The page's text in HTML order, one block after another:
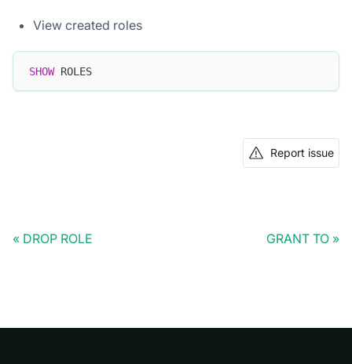
View created roles
SHOW ROLES
Report issue
DROP ROLE GRANT TO